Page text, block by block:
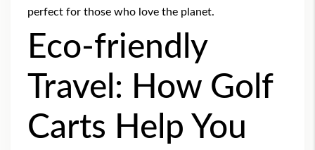
perfect for those who love the planet.
Eco-friendly
Travel: How Golf
Carts Help You